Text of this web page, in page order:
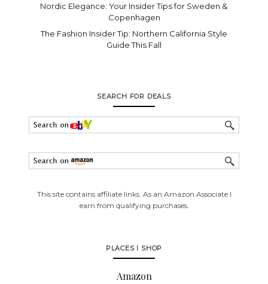
Nordic Elegance: Your Insider Tips for Sweden &
Copenhagen
The Fashion Insider Tip: Northern California Style
Guide This Fall
SEARCH FOR DEALS
This site contains affiliate links. As an Amazon Associate I
earn from qualifying purchases.
PLACES I SHOP
Amazon